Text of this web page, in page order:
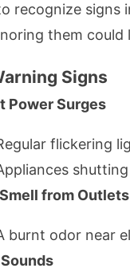
recognize
them
Signs
Power Surges
flickering
from Outlets
burnt odor near